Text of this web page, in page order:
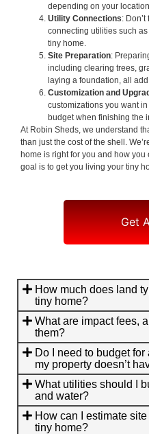
depending on your
Utility Connections:
connecting utilities such
tiny home.
Site Preparation:
including clearing trees,
laying a foundation, all add
Customization and
customizations you want
budget when finishing the
At Robin Sheds, we understand
than just the cost of the shell.
home is right for you and how
goal is to get you living your tiny
Get
How much does land
tiny home?
What are impact fees,
them?
Do I need to budget
my property doesn’t
What utilities should I
and water?
How can I estimate
tiny home?